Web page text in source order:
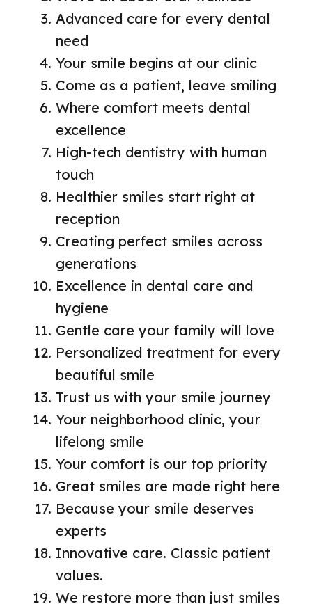
Advanced care for every dental
need
Your smile begins at our clinic
Come as a patient, leave smiling
Where comfort meets dental
excellence
High-tech dentistry with human
touch
Healthier smiles start right at
reception
Creating perfect smiles across
generations
Excellence in dental care and
hygiene
Gentle care your family will love
Personalized treatment for every
beautiful smile
Trust us with your smile journey
Your neighborhood clinic, your
lifelong smile
Your comfort is our top priority
Great smiles are made right here
Because your smile deserves
experts
Innovative care. Classic patient
values.
We restore more than just smiles